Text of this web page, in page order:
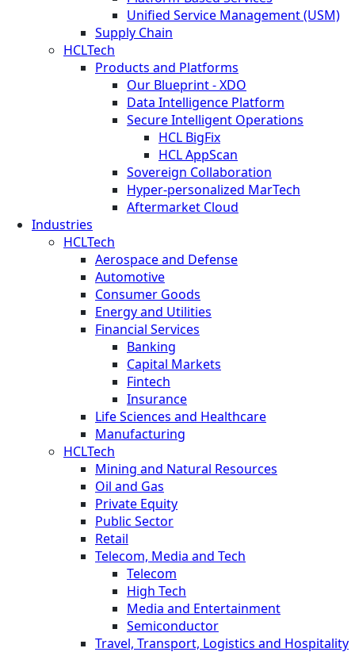
Unified Service Management (USM)
Supply Chain
HCLTech
Products and Platforms
Our Blueprint - XDO
Data Intelligence Platform
Secure Intelligent Operations
HCL BigFix
HCL AppScan
Sovereign Collaboration
Hyper-personalized MarTech
Aftermarket Cloud
Industries
HCLTech
Aerospace and Defense
Automotive
Consumer Goods
Energy and Utilities
Financial Services
Banking
Capital Markets
Fintech
Insurance
Life Sciences and Healthcare
Manufacturing
HCLTech
Mining and Natural Resources
Oil and Gas
Private Equity
Public Sector
Retail
Telecom, Media and Tech
Telecom
High Tech
Media and Entertainment
Semiconductor
Travel, Transport, Logistics and Hospitality